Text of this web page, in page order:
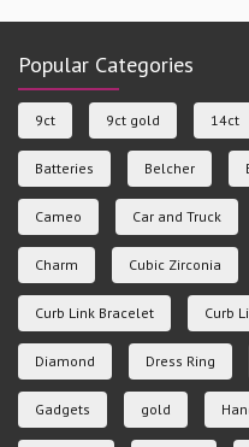
Popular Categories
9ct 9ct gold 14ct
Batteries Belcher
Cameo Car and Truck
Charm Cubic Zirconia
Curb Link Bracelet Curb
Diamond Dress Ring
Gadgets gold